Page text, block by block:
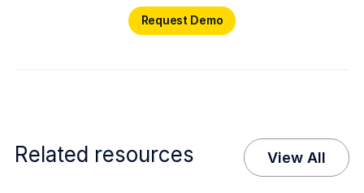
Request Demo
Related resources View All